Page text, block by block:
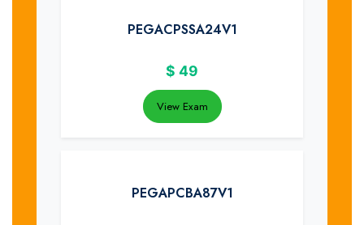
PEGACPSSA24V1
$ 49
View Exam
PEGAPCBA87V1